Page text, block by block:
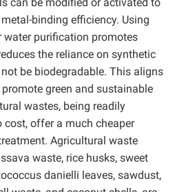
can be modified or activated to
binding efficiency. Using
purification promotes
the reliance on synthetic
be biodegradable. This aligns
green and sustainable
wastes, being readily
cost, offer a much cheaper
Agricultural waste
waste, rice husks, sweet
danielli leaves, sawdust,